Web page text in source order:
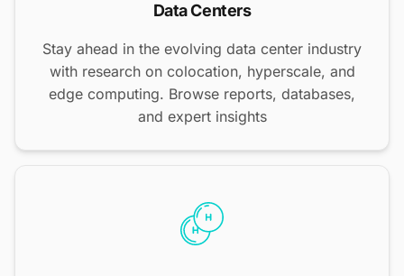
Data Centers
Stay ahead in the evolving data center industry
with research on colocation, hyperscale, and
edge computing. Browse reports, databases,
and expert insights